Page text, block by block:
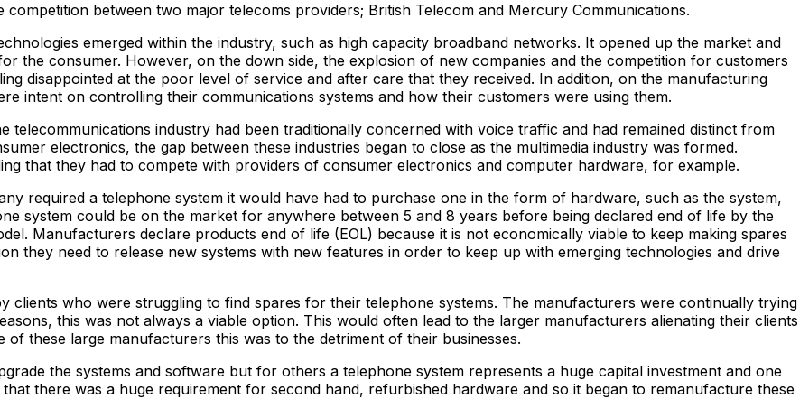
between two major telecoms providers; British Telecom and Mercury Communications.
emerged within the industry, such as high capacity broadband networks. It opened up the market and
the consumer. However, on the down side, the explosion of new companies and the competition for customers
disappointed at the poor level of service and after care that they received. In addition, on the manufacturing
intent on controlling their communications systems and how their customers were using them.
telecommunications industry had been traditionally concerned with voice traffic and had remained distinct from
electronics, the gap between these industries began to close as the multimedia industry was formed.
that they had to compete with providers of consumer electronics and computer hardware, for example.
required a telephone system it would have had to purchase one in the form of hardware, such as the system,
system could be on the market for anywhere between 5 and 8 years before being declared end of life by the
Manufacturers declare products end of life (EOL) because it is not economically viable to keep making spares
they need to release new systems with new features in order to keep up with emerging technologies and drive
clients who were struggling to find spares for their telephone systems. The manufacturers were continually trying
this was not always a viable option. This would often lead to the larger manufacturers alienating their clients
these large manufacturers this was to the detriment of their businesses.
the systems and software but for others a telephone system represents a huge capital investment and one
there was a huge requirement for second hand, refurbished hardware and so it began to remanufacture these